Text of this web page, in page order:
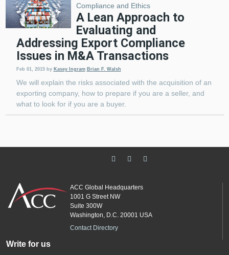
Compliance and Ethics
A Lean Approach to
Evaluating and
Addressing Export Compliance
Issues in M&A Transactions
Feb 01, 2015 by Kasey Ingram Brian F. Walsh
We will explain the risks associated with the acquisition of an
exporting company, how to prepare if you are a seller, and
what to look for if you are a buyer.
ACC Global Headquarters
1001 G Street NW
Suite 300W
Washington, D.C. 20001 USA
Contact Directory
Write for us